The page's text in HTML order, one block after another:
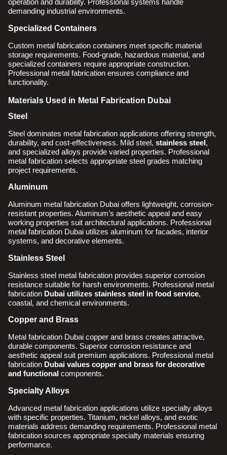
operation and durability. Professional systems handle
demanding industrial environments.
Specialized Containers
Custom metal fabrication containers meet specific material
storage requirements. Food-grade, hazardous material, and
specialized containers require appropriate construction.
Professional metal fabrication ensures compliance and
functionality.
Materials Used in Metal Fabrication Dubai
Steel
Steel dominates metal fabrication applications offering strength,
durability, and cost-effectiveness. Mild steel, stainless steel,
and specialized alloys provide varied properties. Professional
metal fabrication selects appropriate steel grades matching
project requirements.
Aluminum
Aluminum metal fabrication Dubai offers lightweight, corrosion-
resistant properties. Aluminum’s aesthetic appeal and easy
working properties suit architectural applications. Professional
metal fabrication Dubai utilizes aluminum for facades, interior
systems, and decorative elements.
Stainless Steel
Stainless steel metal fabrication provides superior corrosion
resistance suitable for harsh environments. Professional metal
fabrication Dubai utilizes stainless steel in food service,
coastal, and chemical environments.
Copper and Brass
Metal fabrication Dubai copper and brass creates attractive,
durable components. Superior corrosion resistance and
aesthetic appeal suit premium applications. Professional metal
fabrication Dubai values copper and brass for decorative
and functional components.
Specialty Alloys
Advanced metal fabrication applications utilize specialty alloys
with specific properties. Titanium, nickel alloys, and exotic
materials address demanding requirements. Professional metal
fabrication sources appropriate specialty materials ensuring
performance.